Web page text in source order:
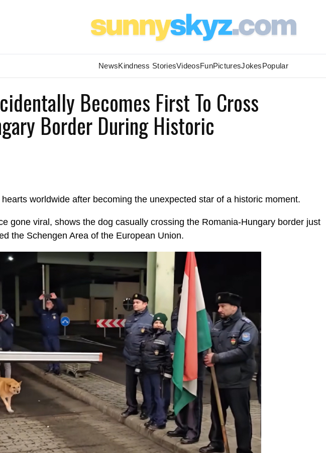
NewsKindness StoriesVideosFunPicturesJokesPopular
Becomes First To Cross
Border During Historic
worldwide after becoming the unexpected star of a historic moment.
gone viral, shows the dog casually crossing the Romania-Hungary border just
the Schengen Area of the European Union.